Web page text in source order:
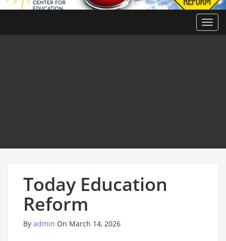
Today Education
Reform
By admin On March 14, 2026